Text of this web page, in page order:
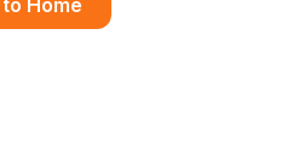
Home